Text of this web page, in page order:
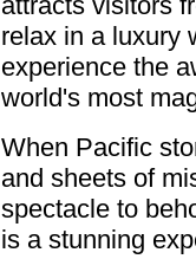
relax in a luxury
experience the
world's most
When Pacific
and sheets of
spectacle to
is a stunning